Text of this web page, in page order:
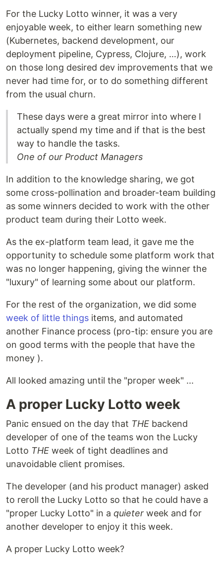
For the Lucky Lotto winner, it was a very
enjoyable week, to either learn something new
(Kubernetes, backend development, our
deployment pipeline, Cypress, Clojure, …), work
on those long desired dev improvements that we
never had time for, or to do something different
from the usual churn.
These days were a great mirror into where I
actually spend my time and if that is the best
way to handle the tasks.
One of our Product Managers
In addition to the knowledge sharing, we got
some cross-pollination and broader-team building
as some winners decided to work with the other
product team during their Lotto week.
As the ex-platform team lead, it gave me the
opportunity to schedule some platform work that
was no longer happening, giving the winner the
"luxury" of learning some about our platform.
For the rest of the organization, we did some
week of little things items, and automated
another Finance process (pro-tip: ensure you are
on good terms with the people that have the
money ).
All looked amazing until the "proper week" ...
A proper Lucky Lotto week
Panic ensued on the day that THE backend
developer of one of the teams won the Lucky
Lotto THE week of tight deadlines and
unavoidable client promises.
The developer (and his product manager) asked
to reroll the Lucky Lotto so that he could have a
"proper Lucky Lotto" in a quieter week and for
another developer to enjoy it this week.
A proper Lucky Lotto week?